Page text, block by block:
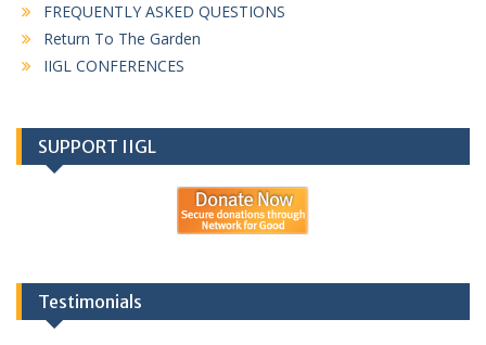
FREQUENTLY ASKED QUESTIONS
Return To The Garden
IIGL CONFERENCES
SUPPORT IIGL
Testimonials